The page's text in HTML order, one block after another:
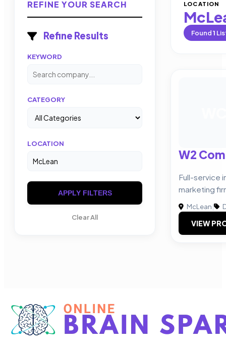
REFINE YOUR SEARCH
Refine Results
KEYWORD
CATEGORY
LOCATION
APPLY FILTERS
Clear All
LOCATION
Found1
W2
Full-service
marketing
McLean|
VIEW